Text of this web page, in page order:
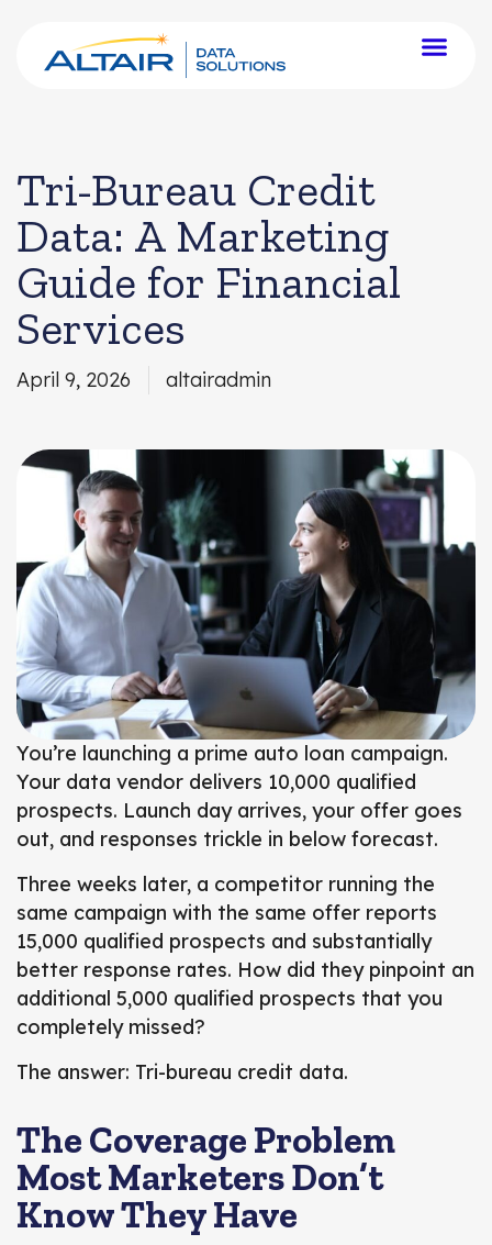
Tri-Bureau Credit
Data: A Marketing
Guide for Financial
Services
April 9, 2026 altairadmin
You’re launching a prime auto loan campaign.
Your data vendor delivers 10,000 qualified
prospects. Launch day arrives, your offer goes
out, and responses trickle in below forecast.
Three weeks later, a competitor running the
same campaign with the same offer reports
15,000 qualified prospects and substantially
better response rates. How did they pinpoint an
additional 5,000 qualified prospects that you
completely missed?
The answer: Tri-bureau credit data.
The Coverage Problem
Most Marketers Don’t
Know They Have